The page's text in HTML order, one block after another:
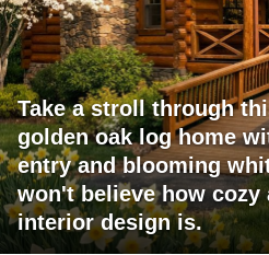
Take a stroll through
golden oak log home
entry and blooming
won't believe how cozy
interior design is.